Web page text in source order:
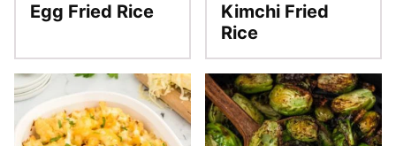
Egg Fried Rice
Kimchi Fried
Rice